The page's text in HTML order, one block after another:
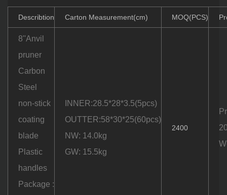
Describtion Carton Measurement(cm) MOQ(PCS)
8''Anvil
pruner
Carbon
Steel
non-stick
coating
blade
Plastic
handles
Package :
INNER:28.5*28*3.5(5pcs)
OUTTER:58*30*25(60pcs)
NW: 14.0kg
GW: 15.5kg
2400